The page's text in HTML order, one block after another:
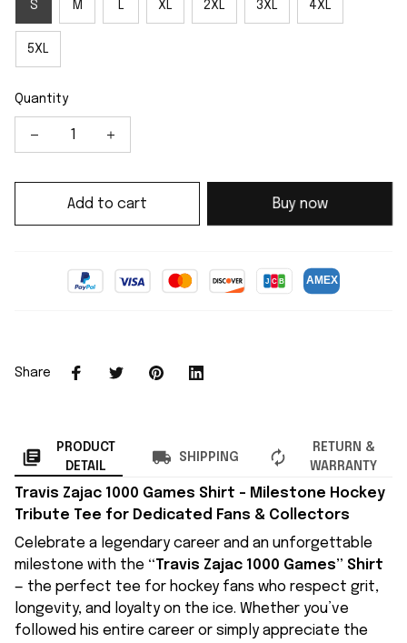
S M L XL 2XL 3XL 4XL
5XL
Quantity
Add to cart Buy now
Share
PRODUCT
DETAIL
SHIPPING
RETURN &
WARRANTY
Travis Zajac 1000 Games Shirt – Milestone Hockey
Tribute Tee for Dedicated Fans & Collectors
Celebrate a legendary career and an unforgettable
milestone with the “Travis Zajac 1000 Games” Shirt
— the perfect tee for hockey fans who respect grit,
longevity, and loyalty on the ice. Whether you’ve
followed his entire career or simply appreciate the